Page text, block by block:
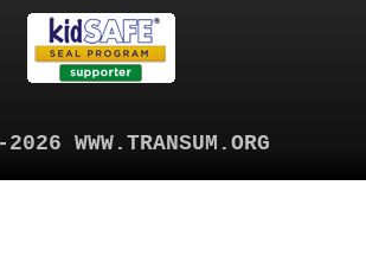
WWW.TRANSUM.ORG